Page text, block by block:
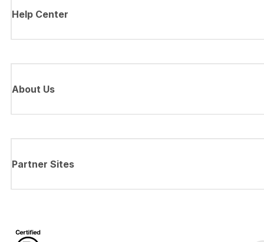
Help Center
About Us
Partner Sites